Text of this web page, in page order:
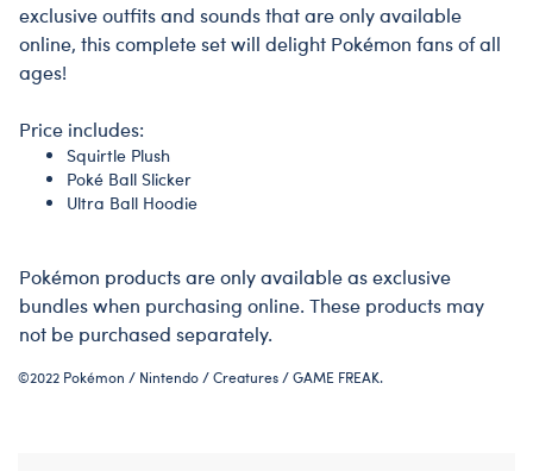
exclusive outfits and sounds that are only available
online, this complete set will delight Pokémon fans of all
ages!
Price includes:
Squirtle Plush
Poké Ball Slicker
Ultra Ball Hoodie
Pokémon products are only available as exclusive
bundles when purchasing online. These products may
not be purchased separately.
©2022 Pokémon / Nintendo / Creatures / GAME FREAK.